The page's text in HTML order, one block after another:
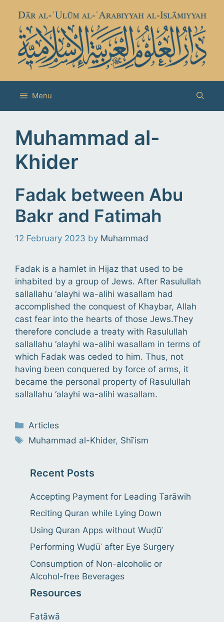
content
Menu
Muhammad al-
Khider
Fadak between Abu
Bakr and Fatimah
12 February 2023 by Muhammad
Fadak is a hamlet in Hijaz that used to be
inhabited by a group of Jews. After Rasulullah
sallallahu ‘alayhi wa-alihi wasallam had
accomplished the conquest of Khaybar, Allah
cast fear into the hearts of those Jews.They
therefore conclude a treaty with Rasulullah
sallallahu ‘alayhi wa-alihi wasallam in terms of
which Fadak was ceded to him. Thus, not
having been conquered by force of arms, it
became the personal property of Rasulullah
sallallahu ‘alayhi wa-alihi wasallam.
Categories
Articles
Tags
Muhammad al-Khider, Shīʿism
Recent Posts
Accepting Payment for Leading Tarāwih
Reciting Quran while Lying Down
Using Quran Apps without Wuḍūʾ
Performing Wuḍūʾ after Eye Surgery
Consumption of Non-alcoholic or
Alcohol-free Beverages
Resources
Fatāwā